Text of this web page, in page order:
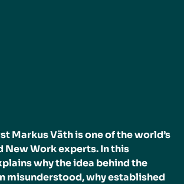
Markus Väth is one of the world’s
New Work experts. In this
why the idea behind the
misunderstood, why established